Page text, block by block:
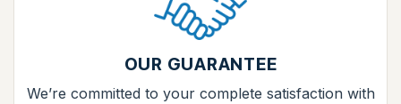
OUR GUARANTEE
We’re committed to your complete satisfaction with